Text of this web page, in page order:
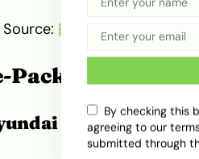
Edmunds
Mid-Sizers
Santa Fe
By checking this
agreeing to our
submitted through